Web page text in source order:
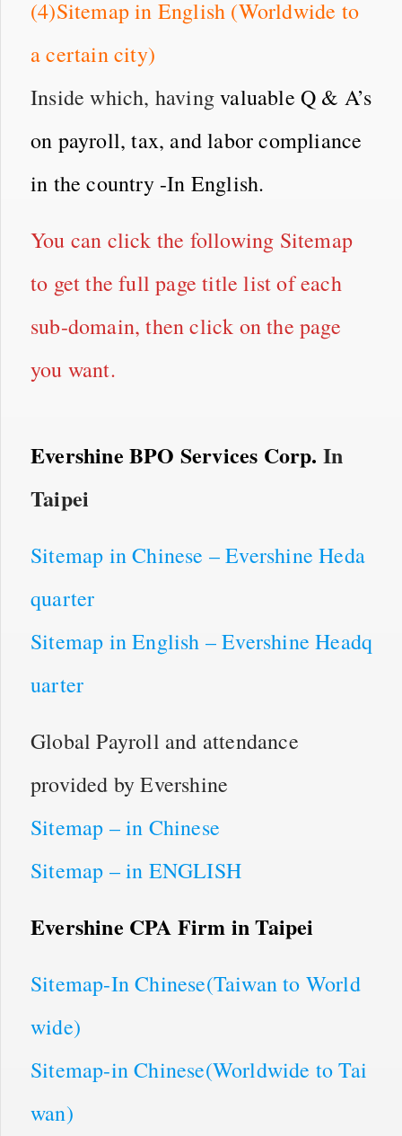
(4)Sitemap in English (Worldwide to
a certain city)
Inside which, havingvaluable Q & A’s
on payroll, tax, and labor compliance
in the country -In English.
You can click the following Sitemap
to get the full page title list of each
sub-domain, then click on the page
you want.
Evershine BPO Services Corp. In
Taipei
Sitemap in Chinese – Evershine Heda
quarter
Sitemap in English – Evershine Headq
uarter
Global Payroll and attendance
provided by Evershine
Sitemap – in Chinese
Sitemap – in ENGLISH
Evershine CPA Firm in Taipei
Sitemap-In Chinese(Taiwan to World
wide)
Sitemap-in Chinese(Worldwide to Tai
wan)